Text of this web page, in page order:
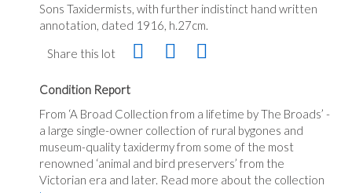
Sons Taxidermists, with further indistinct hand written
annotation, dated 1916, h.27cm.
Share this lot
Condition Report
From ‘A Broad Collection from a lifetime by The Broads’ -
a large single-owner collection of rural bygones and
museum-quality taxidermy from some of the most
renowned ‘animal and bird preservers’ from the
Victorian era and later. Read more about the collection